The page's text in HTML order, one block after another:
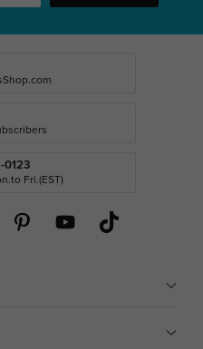
0123
Fri.(EST)